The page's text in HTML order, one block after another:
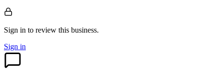
Sign in to review this business.
Sign in